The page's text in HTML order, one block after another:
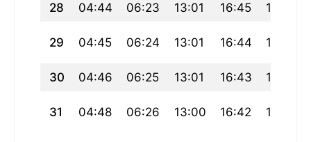
28 04:44 06:23 13:01 16:45 19:40
29 04:45 06:24 13:01 16:44 19:38
30 04:46 06:25 13:01 16:43 19:37
31 04:48 06:26 13:00 16:42 19:35